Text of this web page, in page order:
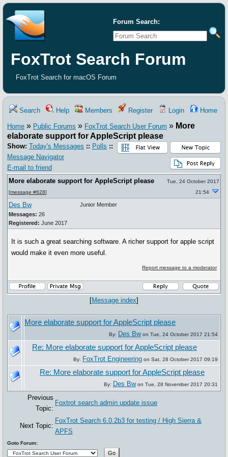
Forum Search:
FoxTrot Search Forum
FoxTrot Search for macOS Forum
Search Help Members Register Login Home
Home » Public Forums » FoxTrot Search User Forum » More
elaborate support for AppleScript please
Show: Today's Messages :: Polls ::
Message Navigator
E-mail to friend
More elaborate support for AppleScript please
[message #628]
Tue, 24 October 2017
21:54
Des Bw
Messages: 26
Registered: June 2017
Junior Member
It is such a great searching software. A richer support for apple script
would make it even more useful.
Report message to a moderator
[Message index]
More elaborate support for AppleScript please
By: Des Bwon Tue, 24 October 2017 21:54
Re: More elaborate support for AppleScript please
By: FoxTrot Engineering on Sat, 28 October 2017 09:19
Re: More elaborate support for AppleScript please
By: Des Bwon Tue, 28 November 2017 20:31
Previous
Topic:
Foxtrot search admin update issue
Next Topic:
FoxTrot Search 6.0.2b3 for testing / High Sierra &
APFS
Goto Forum: